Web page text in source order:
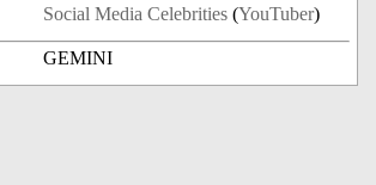
Social Media Celebrities (YouTuber)
GEMINI